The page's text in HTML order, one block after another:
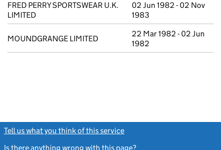
FRED PERRY SPORTSWEAR U.K.
LIMITED
02 Jun 1982 - 02 Nov
1983
MOUNDGRANGE LIMITED
22 Mar 1982 - 02 Jun
1982
Tell us what you think of this service
Is there anything wrong with this page?